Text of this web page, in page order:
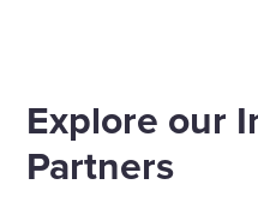
Explore our
Partners